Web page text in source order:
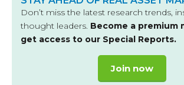
Don’t miss the latest research trends,
thought leaders. Become a premium
get access to our Special Reports.
Join now